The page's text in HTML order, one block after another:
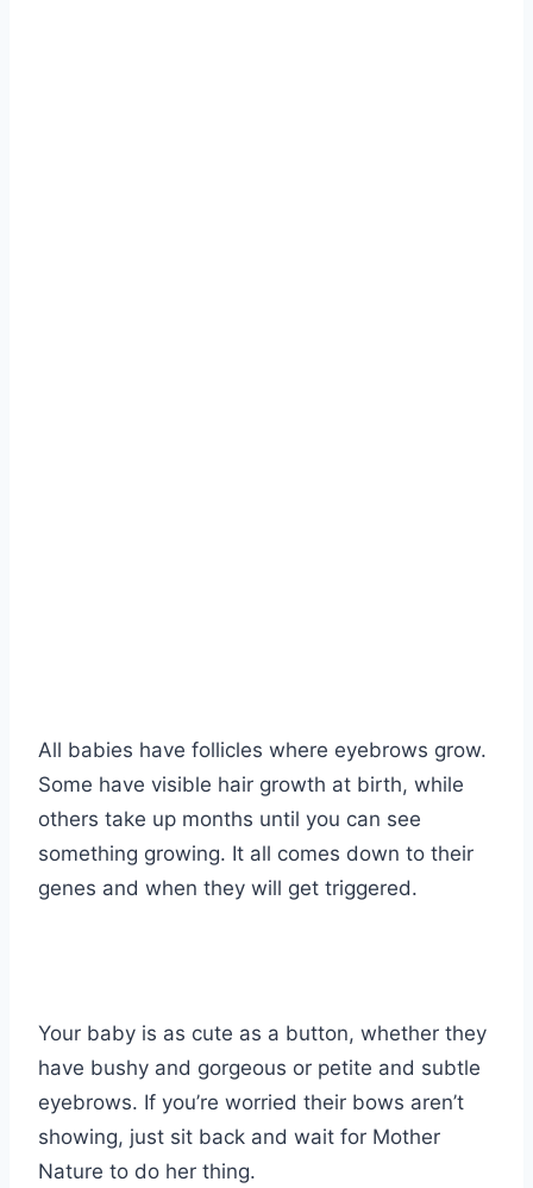
All babies have follicles where eyebrows grow.
Some have visible hair growth at birth, while
others take up months until you can see
something growing. It all comes down to their
genes and when they will get triggered.
Your baby is as cute as a button, whether they
have bushy and gorgeous or petite and subtle
eyebrows. If you’re worried their bows aren’t
showing, just sit back and wait for Mother
Nature to do her thing.